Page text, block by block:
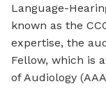
Language-
known as the
expertise, the
Fellow, which is
of Audiology